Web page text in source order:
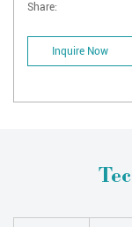
Share:
Inquire Now